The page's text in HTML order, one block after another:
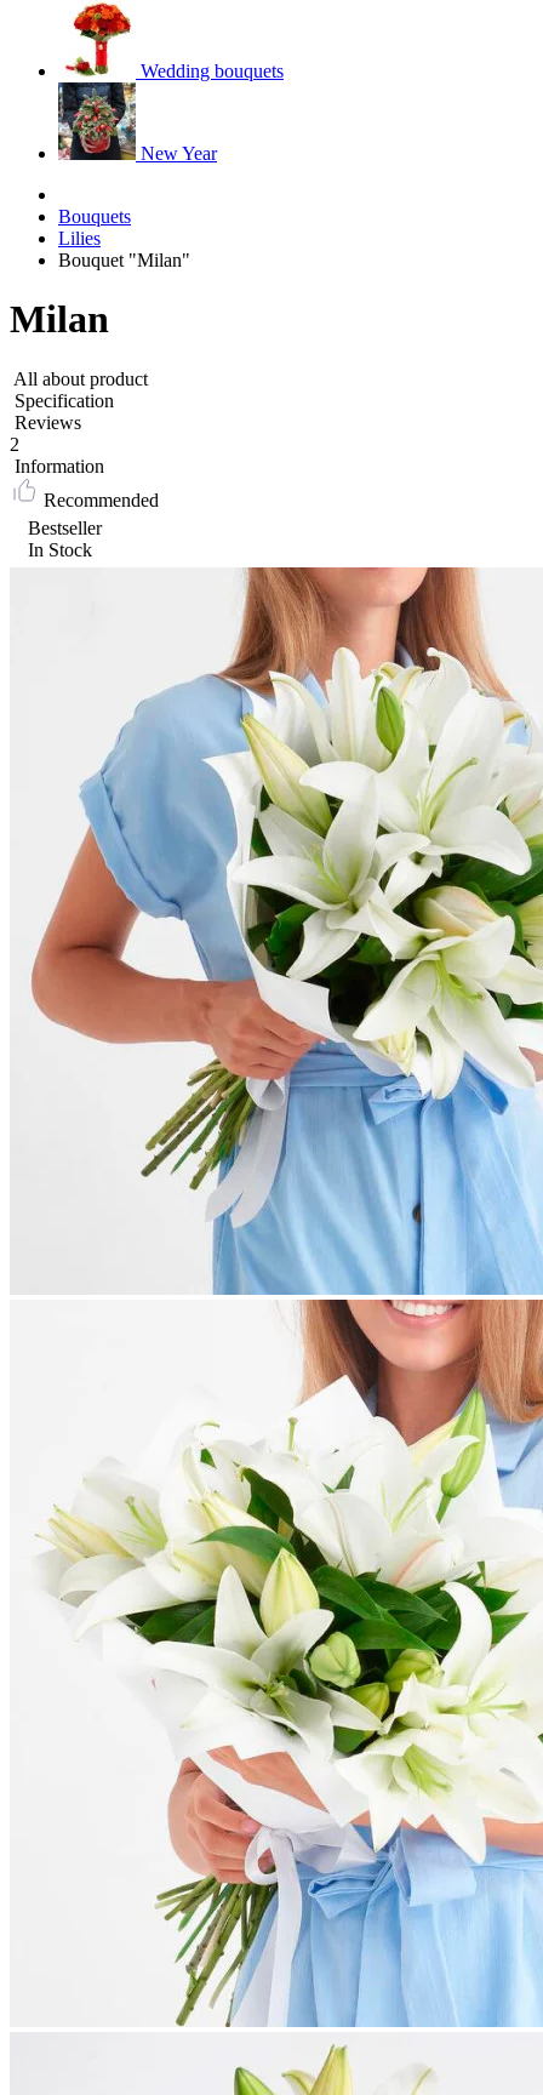
Wedding bouquets
New Year
Bouquets
Lilies
Bouquet "Milan"
Milan
All about product
Specification
Reviews
2
Information
Recommended
Bestseller
In Stock